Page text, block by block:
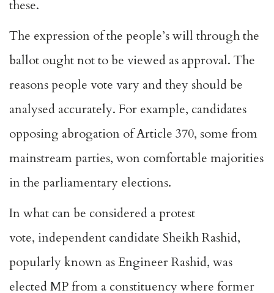
these.
The expression of the people’s will through the
ballot ought not to be viewed as approval. The
reasons people vote vary and they should be
analysed accurately. For example, candidates
opposing abrogation ofArticle 370, some from
mainstream parties, won comfortable majorities
in the parliamentary elections.
In what can be considered a protest
vote, independent candidate Sheikh Rashid,
popularly known as Engineer Rashid, was
elected MP from a constituency where former